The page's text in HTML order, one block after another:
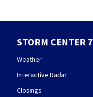
STORM CENTER 7
Weather
Interactive Radar
Closings